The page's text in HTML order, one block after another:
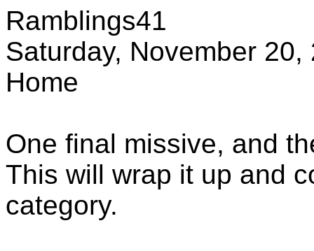
Ramblings41
Saturday, November 20,
Home
One final missive, and
This will wrap it up and
category.